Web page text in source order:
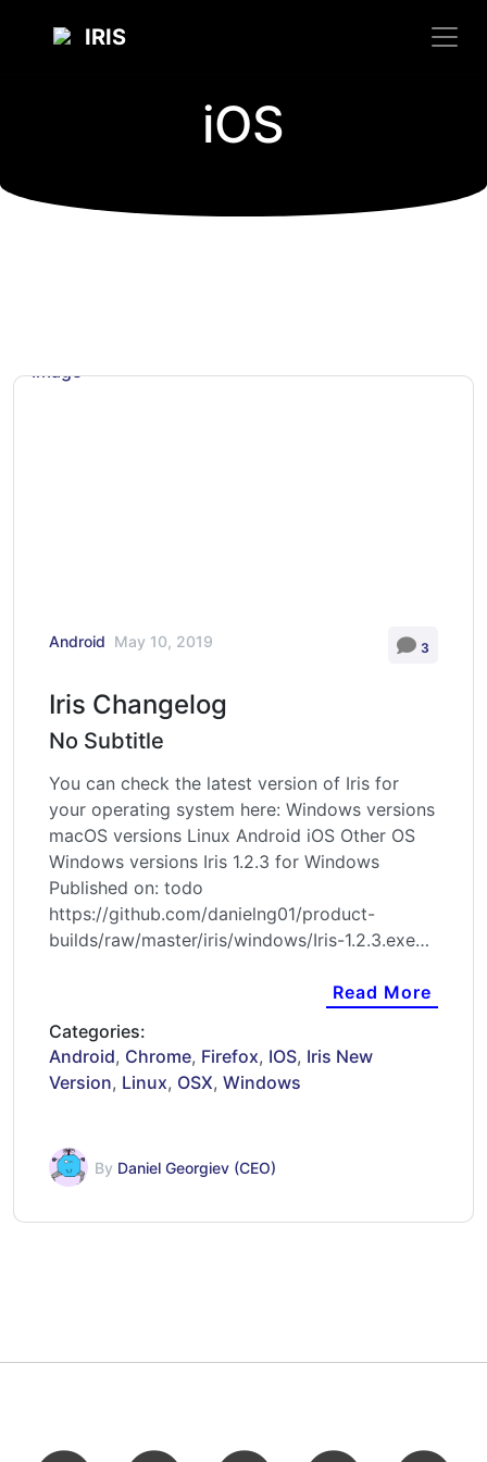
IRIS
iOS
Android May 10, 2019 3
Iris Changelog
No Subtitle
You can check the latest version of Iris for
your operating system here: Windows versions
macOS versions Linux Android iOS Other OS
Windows versions Iris 1.2.3 for Windows
Published on: todo
https://github.com/danielng01/product-
builds/raw/master/iris/windows/Iris-1.2.3.exe
Read More
Categories:
Android, Chrome, Firefox, IOS, Iris New
Version, Linux, OSX, Windows
By Daniel Georgiev (CEO)